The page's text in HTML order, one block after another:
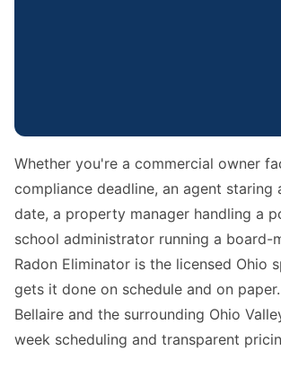
Whether you're a commercial owner
compliance deadline, an agent staring
date, a property manager handling a
school administrator running a board-
Radon Eliminator is the licensed Ohio
gets it done on schedule and on
Bellaire and the surrounding Ohio
week scheduling and transparent